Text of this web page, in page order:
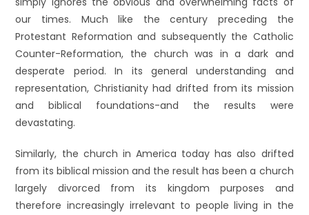
our times. Much like the century preceding the
Protestant Reformation and subsequently the Catholic
Counter-Reformation, the church was in a dark and
desperate period. In its general understanding and
representation, Christianity had drifted from its mission
and biblical foundations-and the results were
devastating.
Similarly, the church in America today has also drifted
from its biblical mission and the result has been a church
largely divorced from its kingdom purposes and
therefore increasingly irrelevant to people living in the